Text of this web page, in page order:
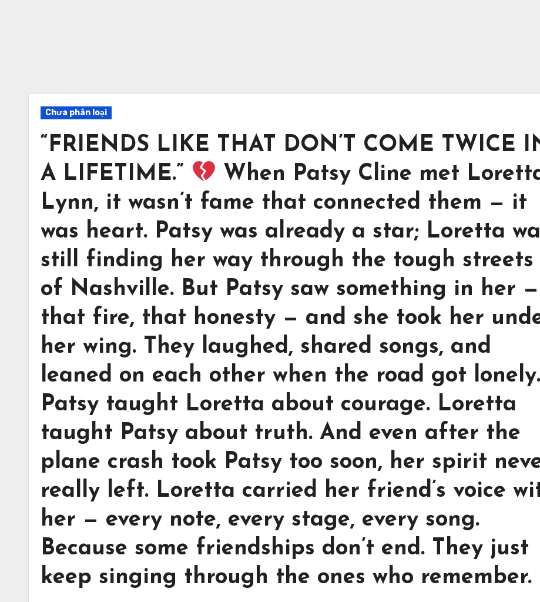
Chưa phân loại
“FRIENDS LIKE THAT DON’T COME TWICE
A LIFETIME.”
When Patsy Cline met
Lynn, it wasn’t fame that connected them — it
was heart. Patsy was already a star; Loretta
still finding her way through the tough streets
of Nashville. But Patsy saw something in her —
that fire, that honesty — and she took her
her wing. They laughed, shared songs, and
leaned on each other when the road got lonely.
Patsy taught Loretta about courage. Loretta
taught Patsy about truth. And even after the
plane crash took Patsy too soon, her spirit
really left. Loretta carried her friend’s voice
her — every note, every stage, every song.
Because some friendships don’t end. They just
keep singing through the ones who remember.